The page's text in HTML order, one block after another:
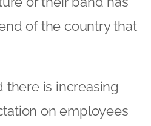
of the country that
there is increasing
on employees